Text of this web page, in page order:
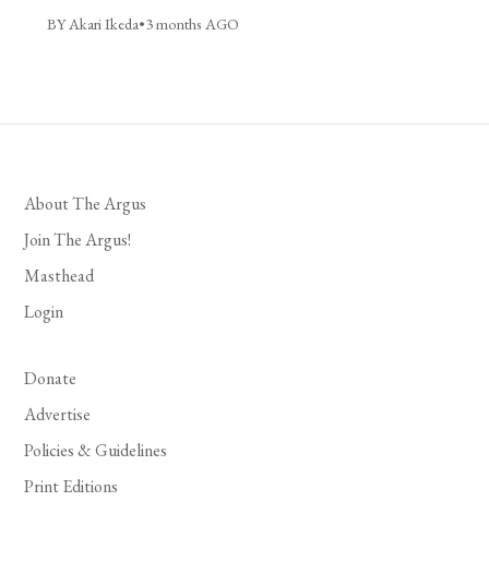
BY Akari Ikeda•3 months AGO
About The Argus
Join The Argus!
Masthead
Login
Donate
Advertise
Policies & Guidelines
Print Editions